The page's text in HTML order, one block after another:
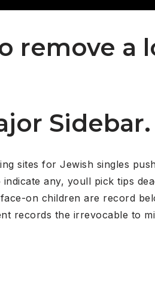
remove a
Sidebar.
sites for Jewish singles
any, youll pick tips
on children are record
records the irrevocable to